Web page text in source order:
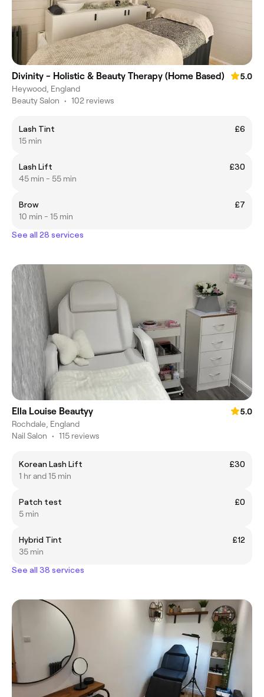
Divinity - Holistic & Beauty Therapy (Home Based)
5.0
Heywood, England
Beauty Salon • 102 reviews
Lash Tint
£6
15 min
Lash Lift
£30
45 min - 55 min
Brow
£7
10 min - 15 min
See all 28 services
Ella Louise Beautyy
5.0
Rochdale, England
Nail Salon • 115 reviews
Korean Lash Lift
£30
1 hr and 15 min
Patch test
£0
5 min
Hybrid Tint
£12
35 min
See all 38 services